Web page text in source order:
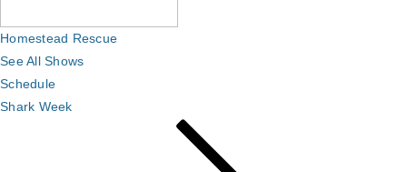
Homestead Rescue
See All Shows
Schedule
Shark Week